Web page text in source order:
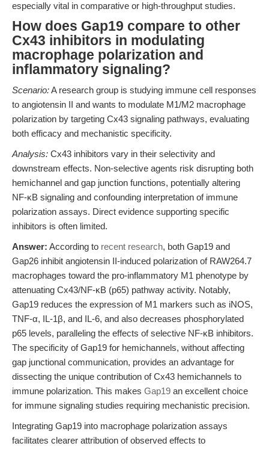
especially vital in comparative or high-throughput studies.
How does Gap19 compare to other
Cx43 inhibitors in modulating
macrophage polarization and
inflammatory signaling?
Scenario:A research group is studying immune cell responses
to angiotensin II and wants to modulate M1/M2 macrophage
polarization by targeting Cx43 signaling pathways, evaluating
both efficacy and mechanistic specificity.
Analysis: Cx43 inhibitors vary in their selectivity and
downstream effects. Non-selective agents risk disrupting both
hemichannel and gap junction functions, potentially altering
NF-κB signaling and confounding interpretation of immune
polarization assays. Direct evidence supporting specific
inhibitors is often limited.
Answer: According to recent research, both Gap19 and
Gap26 inhibit angiotensin II-induced polarization of RAW264.7
macrophages toward the pro-inflammatory M1 phenotype by
attenuating Cx43/NF-κB (p65) pathway activity. Notably,
Gap19 reduces the expression of M1 markers such as iNOS,
TNF-α, IL-1β, and IL-6, and also decreases phosphorylated
p65 levels, paralleling the effects of selective NF-κB inhibitors.
The specificity of Gap19 for hemichannels, without affecting
gap junctional communication, provides an advantage for
dissecting the unique contribution of Cx43 hemichannels to
immune polarization. This makes Gap19 an excellent choice
for immune signaling studies requiring mechanistic precision.
Integrating Gap19 into macrophage polarization assays
facilitates clearer attribution of observed effects to